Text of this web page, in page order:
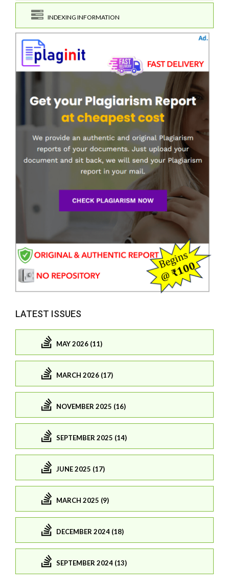
INDEXING INFORMATION
LATEST ISSUES
MAY 2026 (11)
MARCH 2026 (17)
NOVEMBER 2025 (16)
SEPTEMBER 2025 (14)
JUNE 2025 (17)
MARCH 2025 (9)
DECEMBER 2024 (18)
SEPTEMBER 2024 (13)